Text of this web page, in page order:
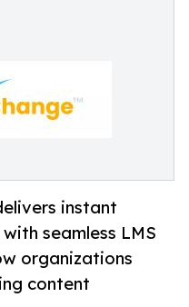
instant
seamless LMS
organizations
content